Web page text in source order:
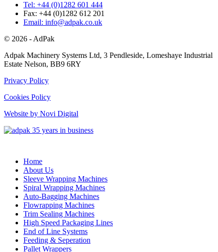
Tel: +44 (0)1282 601 444
Fax: +44 (0)1282 612 201
Email: info@adpak.co.uk
© 2026 - AdPak
Adpak Machinery Systems Ltd, 3 Pendleside, Lomeshaye Industrial
Estate Nelson, BB9 6RY
Privacy Policy
Cookies Policy
Website by Novi Digital
Home
About Us
Sleeve Wrapping Machines
Spiral Wrapping Machines
Auto-Bagging Machines
Flowrapping Machines
Trim Sealing Machines
High Speed Packaging Lines
End of Line Systems
Feeding & Seperation
Pallet Wrappers